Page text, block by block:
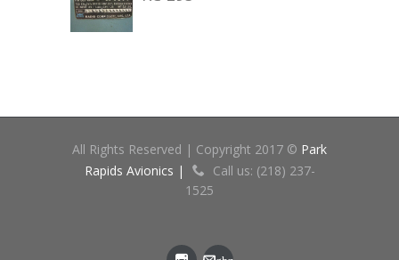
All Rights Reserved | Copyright 2017 © Park
Rapids Avionics |
Call us: (218) 237-
1525